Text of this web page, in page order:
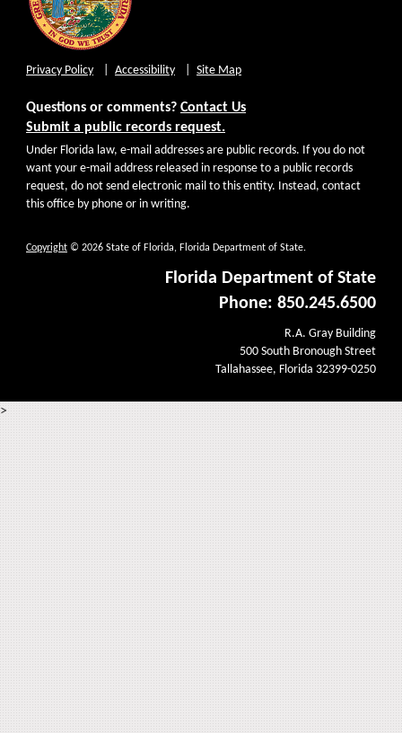
Privacy Policy Accessibility Site Map
Questions or comments? Contact Us
Submit a public records request.
Under Florida law, e-mail addresses are public records. If you do not
want your e-mail address released in response to a public records
request, do not send electronic mail to this entity. Instead, contact
this office by phone or in writing.
Copyright © 2026 State of Florida, Florida Department of State.
Florida Department of State
Phone: 850.245.6500
R.A. Gray Building
500 South Bronough Street
Tallahassee, Florida 32399-0250
>